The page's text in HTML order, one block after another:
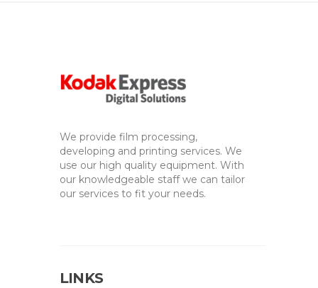
We provide film processing,
developing and printing services. We
use our high quality equipment. With
our knowledgeable staff we can tailor
our services to fit your needs.
LINKS